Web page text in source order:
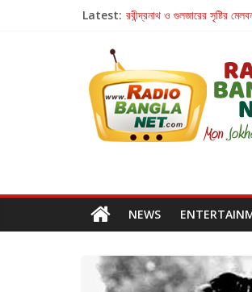
Latest: রবীন্দ্রনাথ ও গুলজারের সৃষ্টির
Retribution: A Thought-
হাওয়া বদলের টলিউডে ‘তুমি এলে
NEWS